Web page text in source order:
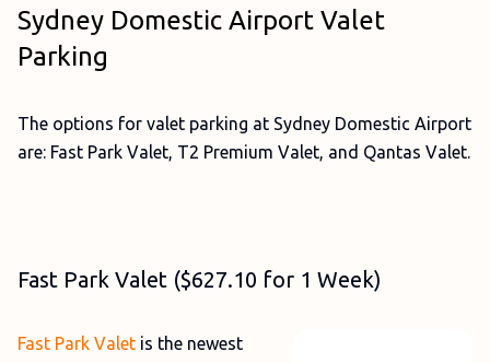
Sydney Domestic Airport Valet
Parking
The options for valet parking at Sydney Domestic Airport
are: Fast Park Valet, T2 Premium Valet, and Qantas Valet.
Fast Park Valet ($627.10 for 1 Week)
Fast Park Valet is the newest